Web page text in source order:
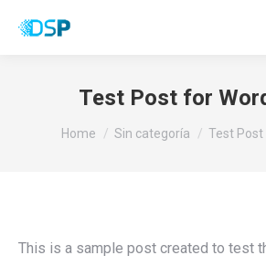
Test Post for
You are here:
Home Sin categoría Test
This is a sample post created to test